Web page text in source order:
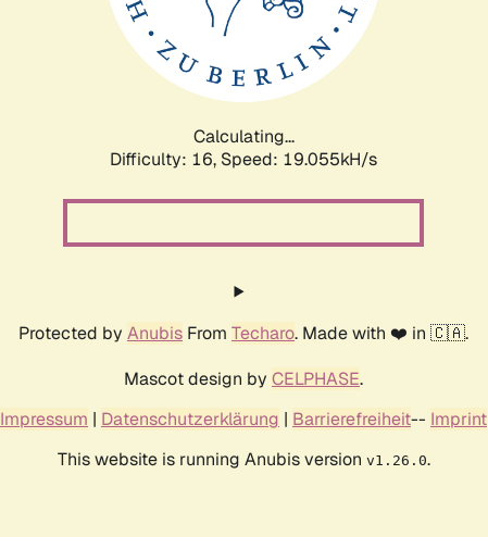
Calculating...
Difficulty: 16, Speed: 19.055kH/s
Protected by Anubis From Techaro. Made with ❤️ in 🇨🇦.
Mascot design by CELPHASE.
Impressum | Datenschutzerklärung | Barrierefreiheit-- Imprint
This website is running Anubis version v1.26.0.